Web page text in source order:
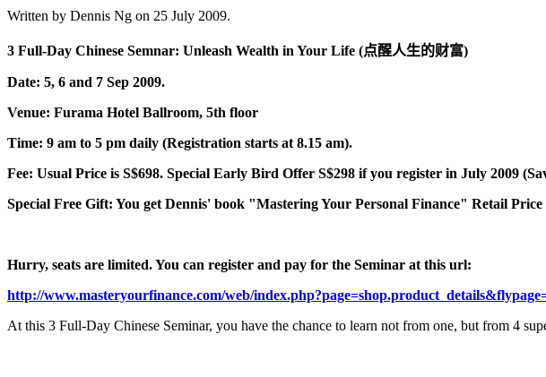
Written by Dennis Ng on 25 July 2009.
3 Full-Day Chinese Semnar: Unleash Wealth in Your Life (点醒人生的财富)
Date: 5, 6 and 7 Sep 2009.
Venue: Furama Hotel Ballroom, 5th floor
Time: 9 am to 5 pm daily (Registration starts at 8.15 am).
Fee: Usual Price is S$698. Special Early Bird Offer S$298 if you register in July 2009
Special Free Gift: You get Dennis' book "Mastering Your Personal Finance" Retail
Hurry, seats are limited. You can register and pay for the Seminar at this url:
http://www.masteryourfinance.com/web/
At this 3 Full-Day Chinese Seminar, you have the chance to learn not from one, but from 4